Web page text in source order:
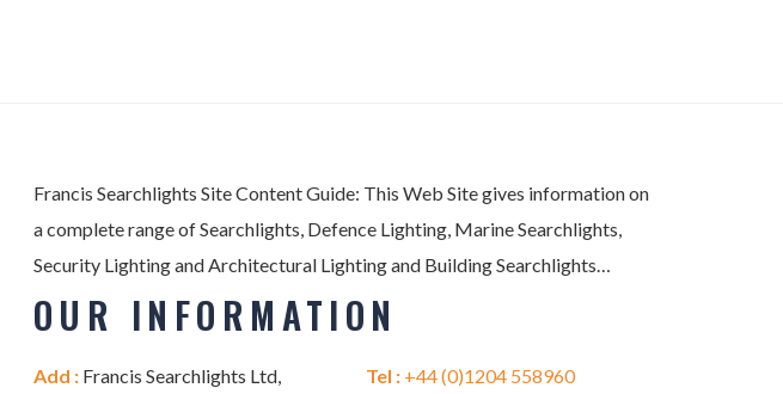
Francis Searchlights Site Content Guide: This Web Site gives information on
a complete range of Searchlights, Defence Lighting, Marine Searchlights,
Security Lighting and Architectural Lighting and Building Searchlights…
OUR INFORMATION
Add : Francis Searchlights Ltd,
Tel : +44 (0)1204 558960